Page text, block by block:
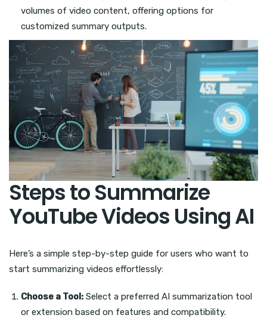
volumes of video content, offering options for
customized summary outputs.
Steps to Summarize
YouTube Videos Using AI
Here’s a simple step-by-step guide for users who want to
start summarizing videos effortlessly:
Choose a Tool: Select a preferred AI summarization tool
or extension based on features and compatibility.